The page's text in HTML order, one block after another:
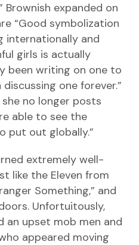
Brownish expanded on
“Good symbolization
internationally and
girls is actually
been writing on one to
one forever.”
no longer posts
able to see the
put out globally.”
extremely well-
like the Eleven from
Something,” and
Unfortuitously,
an upset mob men and
appeared moving